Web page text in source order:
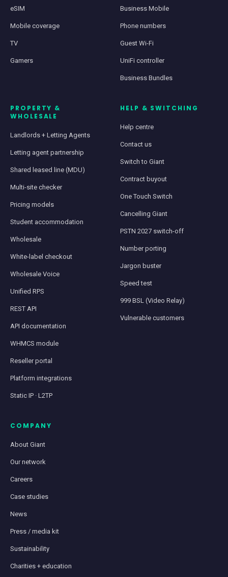
eSIM
Mobile coverage
TV
Gamers
Business Mobile
Phone numbers
Guest Wi-Fi
UniFi controller
Business Bundles
PROPERTY &
WHOLESALE
Landlords + Letting Agents
Letting agent partnership
Shared leased line (MDU)
Multi-site checker
Pricing models
Student accommodation
Wholesale
White-label checkout
Wholesale Voice
Unified RPS
REST API
API documentation
WHMCS module
Reseller portal
Platform integrations
Static IP · L2TP
HELP & SWITCHING
Help centre
Contact us
Switch to Giant
Contract buyout
One Touch Switch
Cancelling Giant
PSTN 2027 switch-off
Number porting
Jargon buster
Speed test
999 BSL (Video Relay)
Vulnerable customers
COMPANY
About Giant
Our network
Careers
Case studies
News
Press / media kit
Sustainability
Charities + education